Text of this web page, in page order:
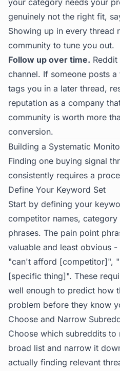
your category needs your
genuinely not the right fit,
Showing up in every thread
community to tune you out.
Follow up over time.
channel. If someone posts
tags you in a later thread,
reputation as a company
community is worth more
conversion.
Building a Systematic
Finding one buying signal
consistently requires a
Define Your Keyword Set
Start by defining your
competitor names,
phrases. The pain point
valuable and least obvious
"can't afford [competitor]",
[specific thing]". These
well enough to predict how
problem before they know
Choose and Narrow
Choose which subreddits to
broad list and narrow it
actually finding relevant